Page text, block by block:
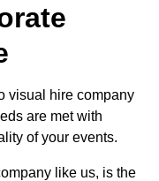
visual hire company
are met with
of your events.
like us, is the